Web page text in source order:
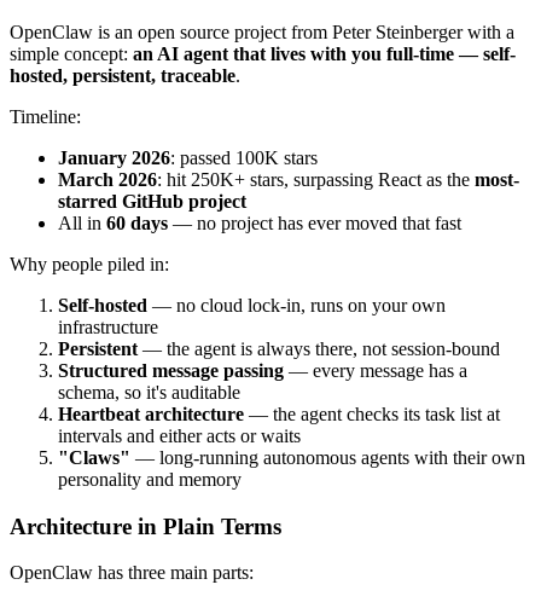
OpenClaw is an open source project from Peter Steinberger with a
simple concept: an AI agent that lives with you full-time — self-
hosted, persistent, traceable.
Timeline:
January 2026: passed 100K stars
March 2026: hit 250K+ stars, surpassing React as the most-
starred GitHub project
All in 60 days — no project has ever moved that fast
Why people piled in:
Self-hosted — no cloud lock-in, runs on your own
infrastructure
Persistent — the agent is always there, not session-bound
Structured message passing — every message has a
schema, so it's auditable
Heartbeat architecture — the agent checks its task list at
intervals and either acts or waits
"Claws" — long-running autonomous agents with their own
personality and memory
Architecture in Plain Terms
OpenClaw has three main parts: